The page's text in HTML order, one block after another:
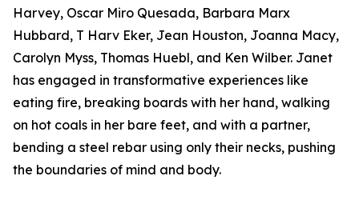
Harvey, Oscar Miro Quesada, Barbara Marx
Hubbard, T Harv Eker, Jean Houston, Joanna Macy,
Carolyn Myss, Thomas Huebl, and Ken Wilber. Janet
has engaged in transformative experiences like
eating fire, breaking boards with her hand, walking
on hot coals in her bare feet, and with a partner,
bending a steel rebar using only their necks, pushing
the boundaries of mind and body.